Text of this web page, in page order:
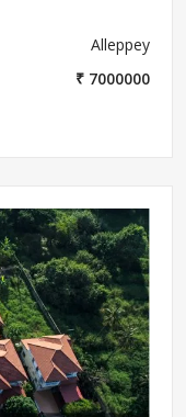
Alleppey
₹ 7000000